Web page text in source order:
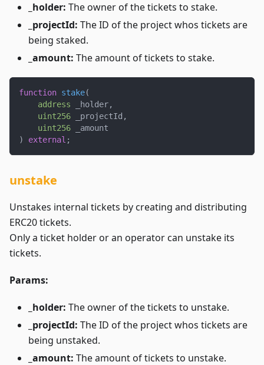
_holder: The owner of the tickets to stake.
_projectId: The ID of the project whos tickets are
being staked.
_amount: The amount of tickets to stake.
function stake(
address _holder,
uint256 _projectId ,
uint256 _amount
)
external ;
unstake
Unstakes internal tickets by creating and distributing
ERC20 tickets.
Only a ticket holder or an operator can unstake its
tickets.
Params:
_holder: The owner of the tickets to unstake.
_projectId: The ID of the project whos tickets are
being unstaked.
_amount: The amount of tickets to unstake.